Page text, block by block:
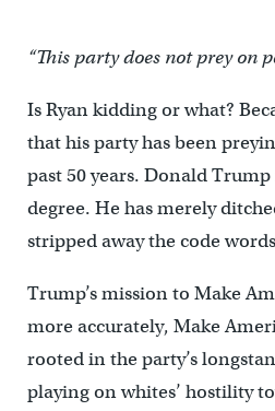
“This party does not prey on
Is Ryan kidding or what?
that his party has been
past 50 years. Donald
degree. He has merely
stripped away the code
Trump’s mission to Make
more accurately, Make
rooted in the party’s
playing on whites’ hostility